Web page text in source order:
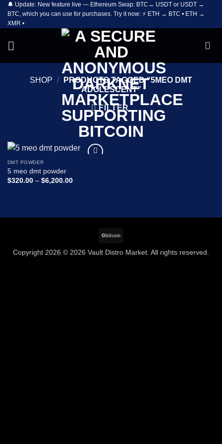
Skip
content
🔔 Update: New feature live — Ethereum Swap: BTC→ USDT or USDT →
BTC, which you can use for purchases. Try it now: ⚡ ETH → BTC • ETH →
XMR •
SHOP /
PRODUCTS TAGGED “5MEO DMT
ADOLESCENT”
FILTER
DMT POWDER
5 meo dmt powder
$320.00 – $6,200.00Price
Copyright 2026 © 2026 Vault Distro Market. All rights reserved.